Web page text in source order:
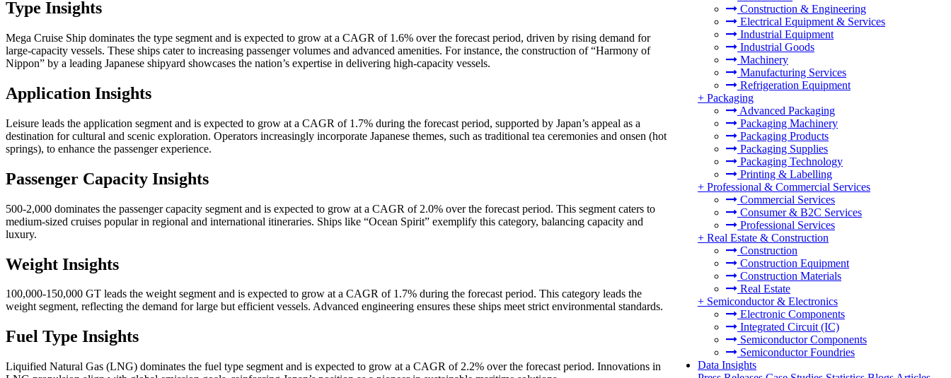
Construction & Engineering
Electrical Equipment & Services
Industrial Equipment
Industrial Goods
Machinery
Manufacturing Services
Refrigeration Equipment
+ Packaging
Advanced Packaging
Packaging Machinery
Packaging Products
Packaging Supplies
Packaging Technology
Printing & Labelling
+ Professional & Commercial Services
Commercial Services
Consumer & B2C Services
Professional Services
+ Real Estate & Construction
Construction
Construction Equipment
Construction Materials
Real Estate
+ Semiconductor & Electronics
Electronic Components
Integrated Circuit (IC)
Semiconductor Components
Semiconductor Foundries
Data Insights
Type Insights
Mega Cruise Ship dominates the type segment and is expected to grow at a CAGR of 1.6% over the forecast period, driven by rising demand for
large-capacity vessels. These ships cater to increasing passenger volumes and advanced amenities. For instance, the construction of “Harmony of
Nippon” by a leading Japanese shipyard showcases the nation’s expertise in delivering high-capacity vessels.
Application Insights
Leisure leads the application segment and is expected to grow at a CAGR of 1.7% during the forecast period, supported by Japan’s appeal as a
destination for cultural and scenic exploration. Operators increasingly incorporate Japanese themes, such as traditional tea ceremonies and onsen (hot
springs), to enhance the passenger experience.
Passenger Capacity Insights
500-2,000 dominates the passenger capacity segment and is expected to grow at a CAGR of 2.0% over the forecast period. This segment caters to
medium-sized cruises popular in regional and international itineraries. Ships like “Ocean Spirit” exemplify this category, balancing capacity and
luxury.
Weight Insights
100,000-150,000 GT leads the weight segment and is expected to grow at a CAGR of 1.7% during the forecast period. This category leads the
weight segment, reflecting the demand for large but efficient vessels. Advanced engineering ensures these ships meet strict environmental standards.
Fuel Type Insights
Liquified Natural Gas (LNG) dominates the fuel type segment and is expected to grow at a CAGR of 2.2% over the forecast period. Innovations in